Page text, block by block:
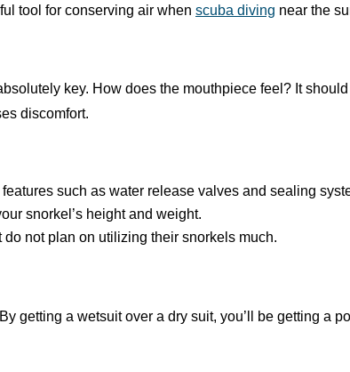
tool for conserving air when scuba diving near the
key. How does the mouthpiece feel? It should
discomfort.
such as water release valves and sealing
snorkel’s height and weight.
not plan on utilizing their snorkels much.
getting a wetsuit over a dry suit, you’ll be getting a